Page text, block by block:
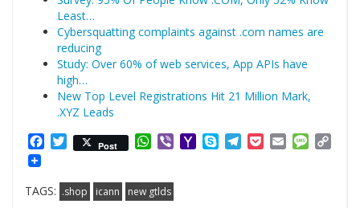
Least…
Cybersquatting complaints against .com names are
reducing
Study: Over 60% of web services, App APIs have
high…
New Top Level Registrations Hit 21 Million Mark,
.XYZ Leads
Facebook
Twitter
Post WhatsApp
ViberYahooSkypeTelegram
PocketEmail
TAGS: .shop icann new gtlds